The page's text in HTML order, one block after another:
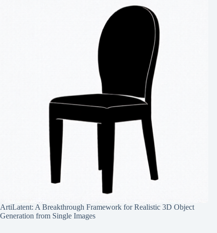
ArtiLatent: A Breakthrough Framework for Realistic 3D Object
Generation from Single Images